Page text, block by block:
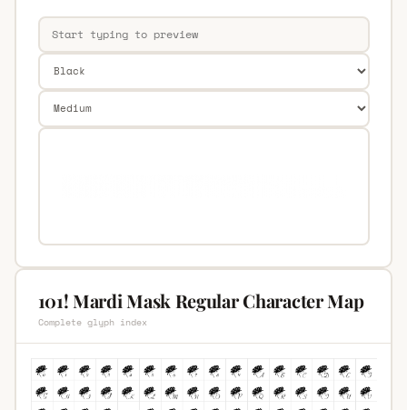
101! Mardi Mask Regular Character Map
Complete glyph index